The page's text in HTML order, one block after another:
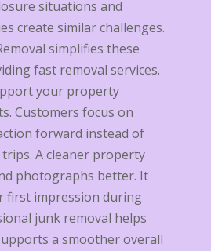
situations and
create similar challenges.
simplifies these
fast removal services.
your property
Customers focus on
forward instead of
A cleaner property
photographs better. It
first impression during
junk removal helps
a smoother overall